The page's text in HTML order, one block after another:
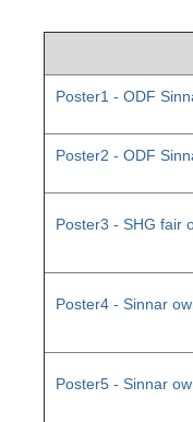
Poster1 - ODF
Poster2 - ODF
Poster3 - SHG fair
Poster4 - Sinnar
Poster5 - Sinnar